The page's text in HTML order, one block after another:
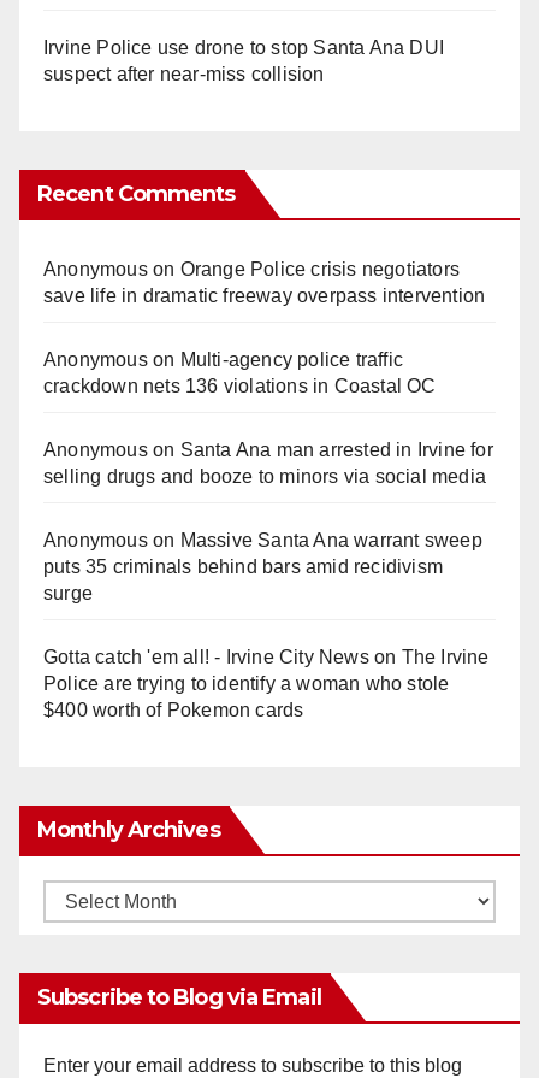
Irvine Police use drone to stop Santa Ana DUI
suspect after near-miss collision
Recent Comments
Anonymouson Orange Police crisis negotiators
save life in dramatic freeway overpass intervention
Anonymouson Multi‑agency police traffic
crackdown nets 136 violations in Coastal OC
Anonymouson Santa Ana man arrested in Irvine for
selling drugs and booze to minors via social media
Anonymouson Massive Santa Ana warrant sweep
puts 35 criminals behind bars amid recidivism
surge
Gotta catch 'em all! - Irvine City Newson The Irvine
Police are trying to identify a woman who stole
$400 worth of Pokemon cards
Monthly Archives
Monthly
Subscribe to Blog via Email
Enter your email address to subscribe to this blog